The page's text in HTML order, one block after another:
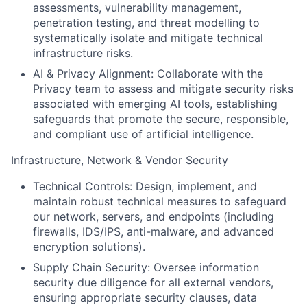
assessments, vulnerability management,
penetration testing, and threat modelling to
systematically isolate and mitigate technical
infrastructure risks.
AI & Privacy Alignment: Collaborate with the
Privacy team to assess and mitigate security risks
associated with emerging AI tools, establishing
safeguards that promote the secure, responsible,
and compliant use of artificial intelligence.
Infrastructure, Network & Vendor Security
Technical Controls: Design, implement, and
maintain robust technical measures to safeguard
our network, servers, and endpoints (including
firewalls, IDS/IPS, anti-malware, and advanced
encryption solutions).
Supply Chain Security: Oversee information
security due diligence for all external vendors,
ensuring appropriate security clauses, data